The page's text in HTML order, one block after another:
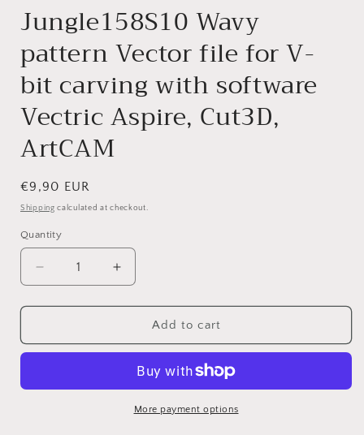
Jungle158S10 Wavy
pattern Vector file for V-
bit carving with software
Vectric Aspire, Cut3D,
ArtCAM
Regular
price
€9,90 EUR
Shipping calculated at checkout.
Quantity
Decrease
quantity
for
Wavy
file
Increase
quantity
for
Jungle158S10
Wavy
Vector
file
Add to cart
More payment options